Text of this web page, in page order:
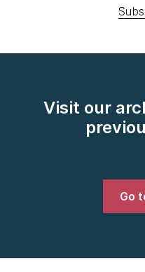
Visit our
Go